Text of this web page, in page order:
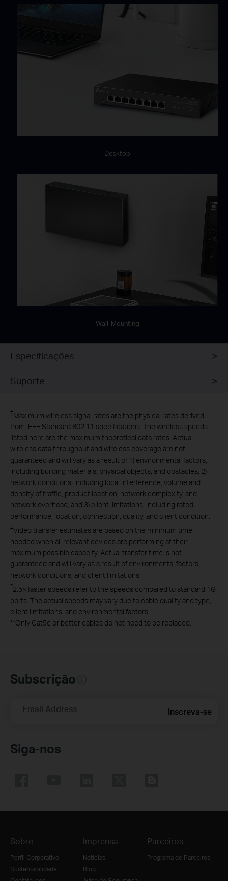
Desktop
Wall-Mounting
Especificações
Suporte
†Maximum wireless signal rates are the physical rates derived
from IEEE Standard 802.11 specifications. The wireless speeds
listed here are the maximum theoretical data rates. Actual
wireless data throughput and wireless coverage are not
guaranteed and will vary as a result of 1) environmental factors,
including building materials, physical objects, and obstacles, 2)
network conditions, including local interference, volume and
density of traffic, product location, network complexity, and
network overhead, and 3) client limitations, including rated
performance, location, connection, quality, and client condition.
‡Video transfer estimates are based on the minimum time
needed when all relevant devices are performing at their
maximum possible capacity. Actual transfer time is not
guaranteed and will vary as a result of environmental factors,
network conditions, and client limitations.
*2.5× faster speeds refer to the speeds compared to standard 1G
ports. The actual speeds may vary due to cable quality and type,
client limitations, and environmental factors.
**Only Cat5e or better cables do not need to be replaced.
Subscrição
Email Address Inscreva-se
Siga-nos
Sobre
Perfil Corporativo
Sustentabilidade
Imprensa
Notícias
Blog
Parceiros
Programa de Parceiros